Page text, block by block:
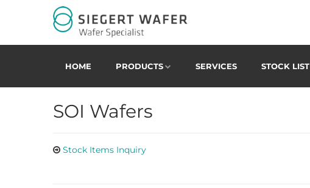
HOME PRODUCTS SERVICES STOCK LIST
SOI Wafers
Stock Items Inquiry